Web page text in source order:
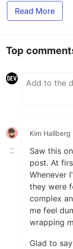
Read More
Top
Kim Hallberg
Saw this
post. At
Whenever
they were
complex
me feel
wrapping
Glad to